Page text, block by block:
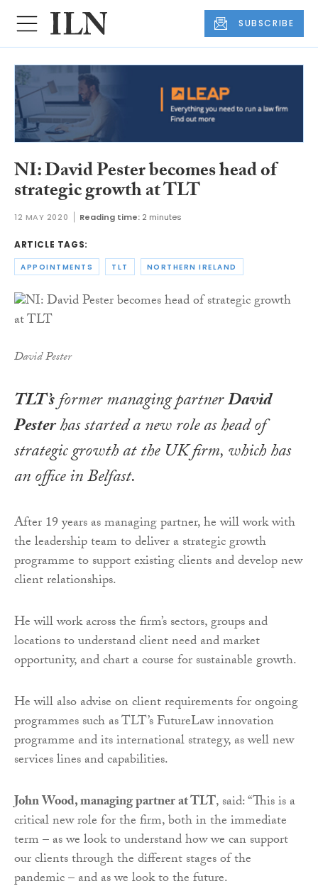
SUBSCRIBE
NI: David Pester becomes head of
strategic growth at TLT
12 MAY 2020 Reading time: 2 minutes
ARTICLE TAGS:
APPOINTMENTS TLT NORTHERN IRELAND
David Pester
TLT’sformer managing partnerDavid
Pesterhas started a new role as head of
strategic growth at the UK firm, which has
an office in Belfast.
After 19 years as managing partner, he will work with
the leadership team to deliver a strategic growth
programme to support existing clients and develop new
client relationships.
He will work across the firm’s sectors, groups and
locations to understand client need and market
opportunity, and chart a course for sustainable growth.
He will also advise on client requirements for ongoing
programmes such as TLT’s FutureLaw innovation
programme and its international strategy, as well new
services lines and capabilities.
John Wood, managing partner at TLT, said: “This is a
critical new role for the firm, both in the immediate
term – as we look to understand how we can support
our clients through the different stages of the
pandemic – and as we look to the future.